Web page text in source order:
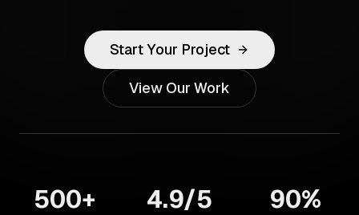
Start Your Project
View Our Work
500+ 4.9/5 90%